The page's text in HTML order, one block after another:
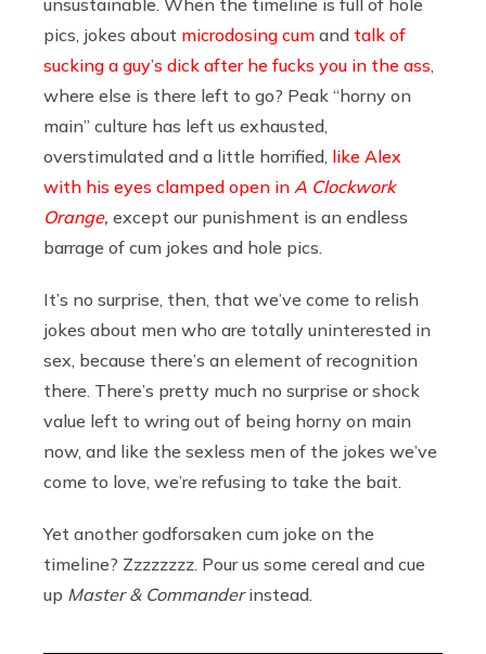
pics, jokes about microdosing cum and talk of
sucking a guy’s dick after he fucks you in the ass
where else is there left to go? Peak “horny on
main” culture has left us exhausted,
overstimulated and a little horrified, like Alex
with his eyes clamped open in A Clockwork
Orange, except our punishment is an endless
barrage of cum jokes and hole pics.
It’s no surprise, then, that we’ve come to relish
jokes about men who are totally uninterested in
sex, because there’s an element of recognition
there. There’s pretty much no surprise or shock
value left to wring out of being horny on main
now, and like the sexless men of the jokes we’ve
come to love, we’re refusing to take the bait.
Yet another godforsaken cum joke on the
timeline? Zzzzzzzz. Pour us some cereal and cue
up Master & Commanderinstead.